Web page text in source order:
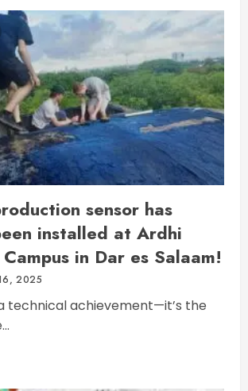
sensor has
installed at Ardhi
in Dar es Salaam!
2025
technical achievement—it’s the